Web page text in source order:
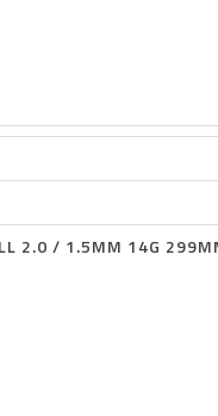
2.0 / 1.5MM 14G